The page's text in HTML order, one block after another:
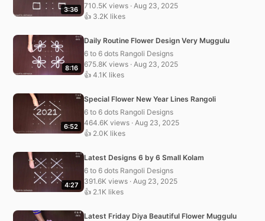
3:36
710.5K views · Aug 23, 2025
👍 3.2K likes
8:16
Daily Routine Flower Design Very Muggulu
6 to 6 dots Rangoli Designs
675.8K views · Aug 23, 2025
👍 4.1K likes
6:52
Special Flower New Year Lines Rangoli
6 to 6 dots Rangoli Designs
464.6K views · Aug 23, 2025
👍 2.0K likes
4:27
Latest Designs 6 by 6 Small Kolam
6 to 6 dots Rangoli Designs
391.6K views · Aug 23, 2025
👍 2.1K likes
Latest Friday Diya Beautiful Flower Muggulu